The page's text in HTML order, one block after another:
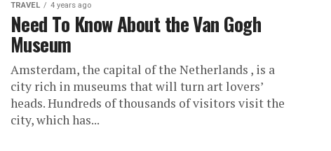
TRAVEL 4 years ago
Need To Know About the Van Gogh
Museum
Amsterdam, the capital of the Netherlands , is a
city rich in museums that will turn art lovers’
heads. Hundreds of thousands of visitors visit the
city, which has...